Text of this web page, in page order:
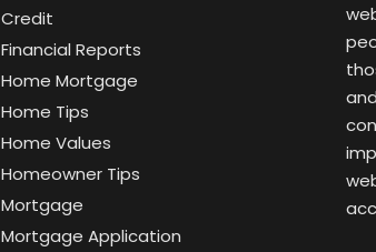
Credit
Financial Reports
Home Mortgage
Home Tips
Home Values
Homeowner Tips
Mortgage
Mortgage Application